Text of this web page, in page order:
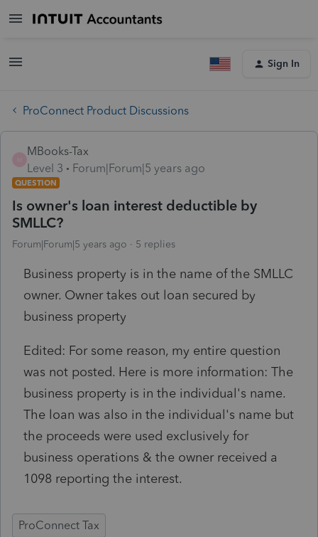
Sign In
ProConnect Product Discussions
MBooks-Tax
Level 3
Forum|Forum|5 years ago
QUESTION
Is owner's loan interest deductible by
SMLLC?
Forum|Forum|5 years ago 5 replies
Business property is in the name of the SMLLC
owner. Owner takes out loan secured by
business property
Edited: For some reason, my entire question
was not posted. Here is more information: The
business property is in the individual's name.
The loan was also in the individual's name but
the proceeds were used exclusively for
business operations & the owner received a
1098 reporting the interest.
ProConnect Tax